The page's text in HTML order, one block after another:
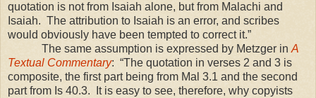
quotation is not from Isaiah alone, but from Malachi and
Isaiah. The attribution to Isaiah is an error, and scribes
would obviously have been tempted to correct it.”
The same assumption is expressed by Metzger in A
Textual Commentary: “The quotation in verses 2 and 3 is
composite, the first part being from Mal 3.1 and the second
part from Is 40.3. It is easy to see, therefore, why copyists